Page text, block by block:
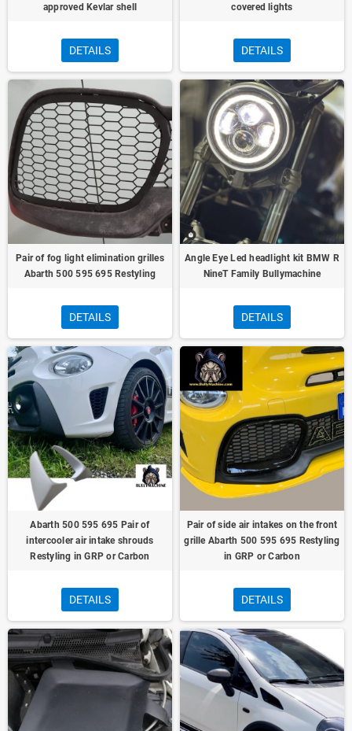
approved Kevlar shell
DETAILS
covered lights
DETAILS
Pair of fog light elimination grilles
Abarth 500 595 695 Restyling
DETAILS
Angle Eye Led headlight kit BMW R
NineT Family Bullymachine
DETAILS
Abarth 500 595 695 Pair of
intercooler air intake shrouds
Restyling in GRP or Carbon
DETAILS
Pair of side air intakes on the front
grille Abarth 500 595 695 Restyling
in GRP or Carbon
DETAILS